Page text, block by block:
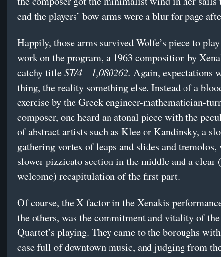
end the players’ bow arms were a blur for page
Happily, those arms survived Wolfe’s piece to
work on the program, a 1963 composition by
catchy titleST/4—1,080262. Again, expectations
thing, the reality something else. Instead of a
exercise by the Greek engineer-mathematician-
composer, one heard an atonal piece with the
of abstract artists such as Klee or Kandinsky, a
gathering vortex of leaps and slides and tremolos,
slower pizzicato section in the middle and a clear
welcome) recapitulation of the first part.
Of course, the X factor in the Xenakis
the others, was the commitment and vitality of
Quartet’s playing. They came to the boroughs
case full of downtown music, and judging from the